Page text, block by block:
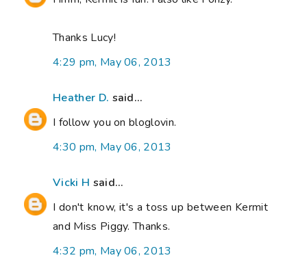
Thanks Lucy!
4:29 pm, May 06, 2013
Heather D. said...
I follow you on bloglovin.
4:30 pm, May 06, 2013
Vicki H said...
I don't know, it's a toss up between Kermit
and Miss Piggy. Thanks.
4:32 pm, May 06, 2013